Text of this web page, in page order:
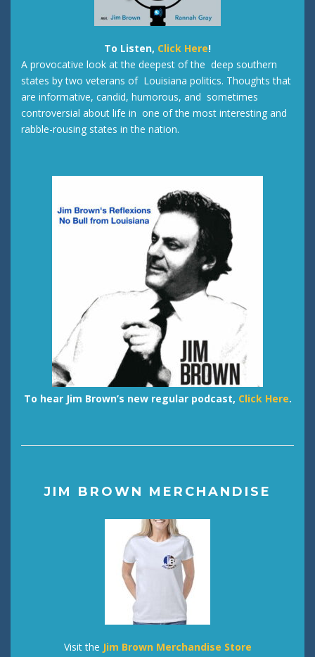
To Listen, Click Here!
A provocative look at the deepest of the deep southern
states by two veterans of Louisiana politics. Thoughts that
are informative, candid, humorous, and sometimes
controversial about life in one of the most interesting and
rabble-rousing states in the nation.
To hear Jim Brown’s new regular podcast, Click Here.
JIM BROWN MERCHANDISE
Visit the Jim Brown Merchandise Store